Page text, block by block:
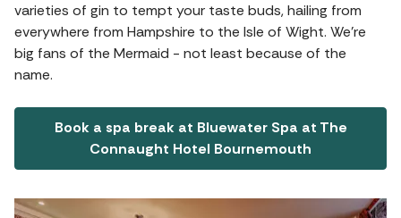
varieties of gin to tempt your taste buds, hailing from
everywhere from Hampshire to the Isle of Wight. We're
big fans of the Mermaid - not least because of the
name.
Book a spa break at Bluewater Spa at The
Connaught Hotel Bournemouth